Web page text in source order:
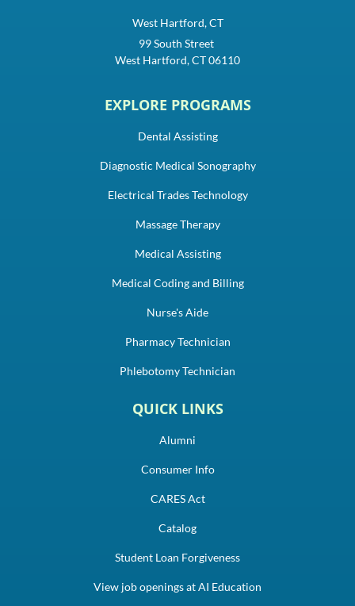
West Hartford, CT
99 South Street
West Hartford, CT 06110
EXPLORE PROGRAMS
Dental Assisting
Diagnostic Medical Sonography
Electrical Trades Technology
Massage Therapy
Medical Assisting
Medical Coding and Billing
Nurse's Aide
Pharmacy Technician
Phlebotomy Technician
QUICK LINKS
Alumni
Consumer Info
CARES Act
Catalog
Student Loan Forgiveness
View job openings at AI Education